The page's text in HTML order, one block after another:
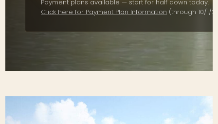
Payment plans available — start for half down today.
Click here for Payment Plan Information (through 10/1/